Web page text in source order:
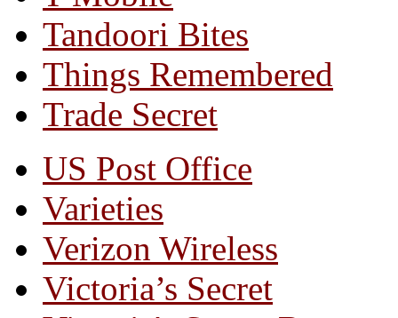
Tandoori Bites
Things Remembered
Trade Secret
US Post Office
Varieties
Verizon Wireless
Victoria’s Secret